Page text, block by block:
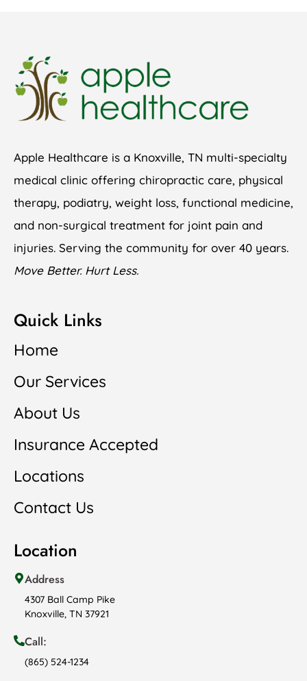
Apple Healthcare is a Knoxville, TN multi-specialty
medical clinic offering chiropractic care, physical
therapy, podiatry, weight loss, functional medicine,
and non-surgical treatment for joint pain and
injuries. Serving the community for over 40 years.
Move Better. Hurt Less.
Quick Links
Home
Our Services
About Us
Insurance Accepted
Locations
Contact Us
Location
Address
4307 Ball Camp Pike
Knoxville, TN 37921
Call:
(865) 524-1234